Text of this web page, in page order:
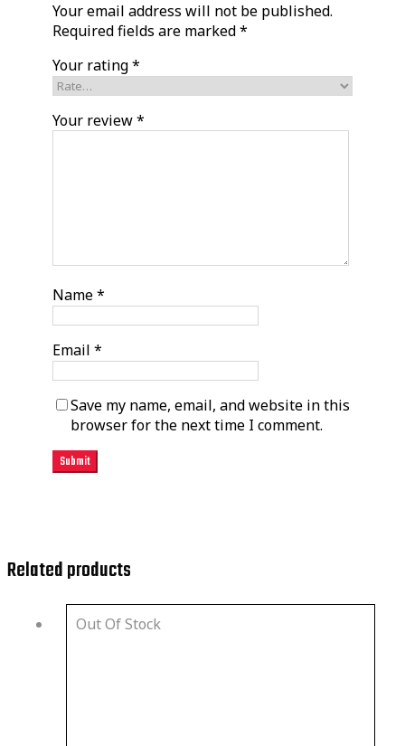
Your email address will not be published.
Required fields are marked*
Your rating*
Your review*
Name*
Email *
Save my name, email, and website in this
browser for the next time I comment.
Related products
Out Of Stock